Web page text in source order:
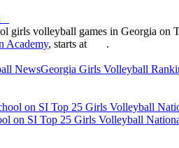
girls volleyball games in Georgia on
Academy, starts at
.
NewsGeorgia Girls Volleyball
on SI Top 25 Girls Volleyball